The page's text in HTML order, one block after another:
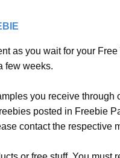
as you wait for your
few weeks.
you receive through
posted in Freebie
contact the respective